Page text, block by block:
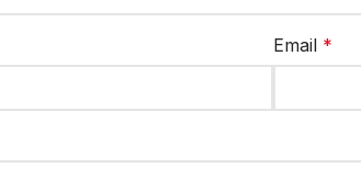
Email *